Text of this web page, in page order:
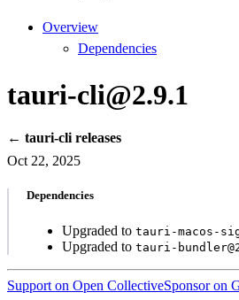
Overview
Dependencies
tauri-cli@2.9.1
← tauri-cli releases
Oct 22, 2025
Dependencies
Upgraded to tauri-macos-
Upgraded to tauri-
Support on Open CollectiveSponsor on